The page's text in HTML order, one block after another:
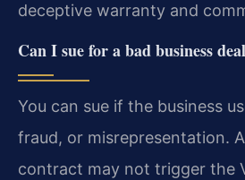
deceptive warranty and
Can I sue for a bad business
You can sue if the business
fraud, or misrepresentation.
contract may not trigger the